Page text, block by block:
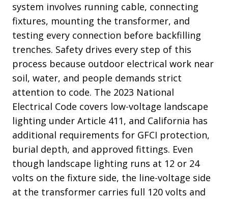
system involves running cable, connecting
fixtures, mounting the transformer, and
testing every connection before backfilling
trenches. Safety drives every step of this
process because outdoor electrical work near
soil, water, and people demands strict
attention to code. The 2023 National
Electrical Code covers low-voltage landscape
lighting under Article 411, and California has
additional requirements for GFCI protection,
burial depth, and approved fittings. Even
though landscape lighting runs at 12 or 24
volts on the fixture side, the line-voltage side
at the transformer carries full 120 volts and